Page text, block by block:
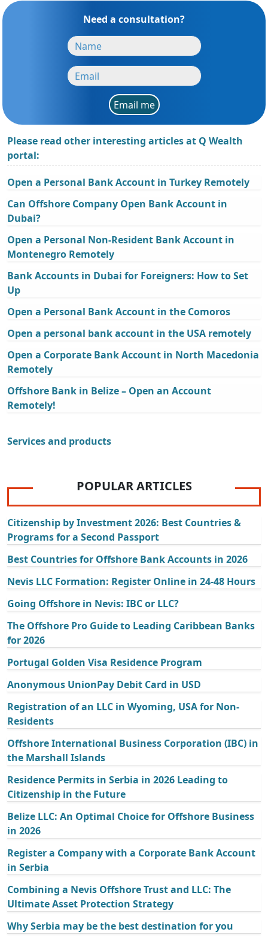
Need a consultation?
Email me
Please read other interesting articles at Q Wealth
portal:
Open a Personal Bank Account in Turkey Remotely
Can Offshore Company Open Bank Account in
Dubai?
Open a Personal Non-Resident Bank Account in
Montenegro Remotely
Bank Accounts in Dubai for Foreigners: How to Set
Up
Open a Personal Bank Account in the Comoros
Open a personal bank account in the USA remotely
Open a Corporate Bank Account in North Macedonia
Remotely
Offshore Bank in Belize – Open an Account
Remotely!
Services and products
POPULAR ARTICLES
Citizenship by Investment 2026: Best Countries &
Programs for a Second Passport
Best Countries for Offshore Bank Accounts in 2026
Nevis LLC Formation: Register Online in 24-48 Hours
Going Offshore in Nevis: IBC or LLC?
The Offshore Pro Guide to Leading Caribbean Banks
for 2026
Portugal Golden Visa Residence Program
Anonymous UnionPay Debit Card in USD
Registration of an LLC in Wyoming, USA for Non-
Residents
Offshore International Business Corporation (IBC) in
the Marshall Islands
Residence Permits in Serbia in 2026 Leading to
Citizenship in the Future
Belize LLC: An Optimal Choice for Offshore Business
in 2026
Register a Company with a Corporate Bank Account
in Serbia
Combining a Nevis Offshore Trust and LLC: The
Ultimate Asset Protection Strategy
Why Serbia may be the best destination for you